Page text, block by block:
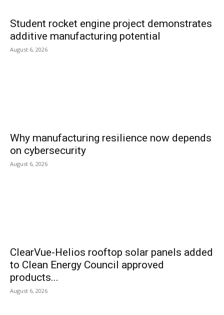
Student rocket engine project demonstrates
additive manufacturing potential
August 6, 2026
Why manufacturing resilience now depends
on cybersecurity
August 6, 2026
ClearVue-Helios rooftop solar panels added
to Clean Energy Council approved
products...
August 6, 2026